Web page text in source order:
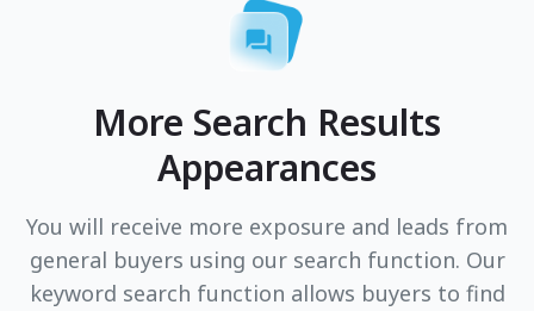
More Search Results
Appearances
You will receive more exposure and leads from
general buyers using our search function. Our
keyword search function allows buyers to find